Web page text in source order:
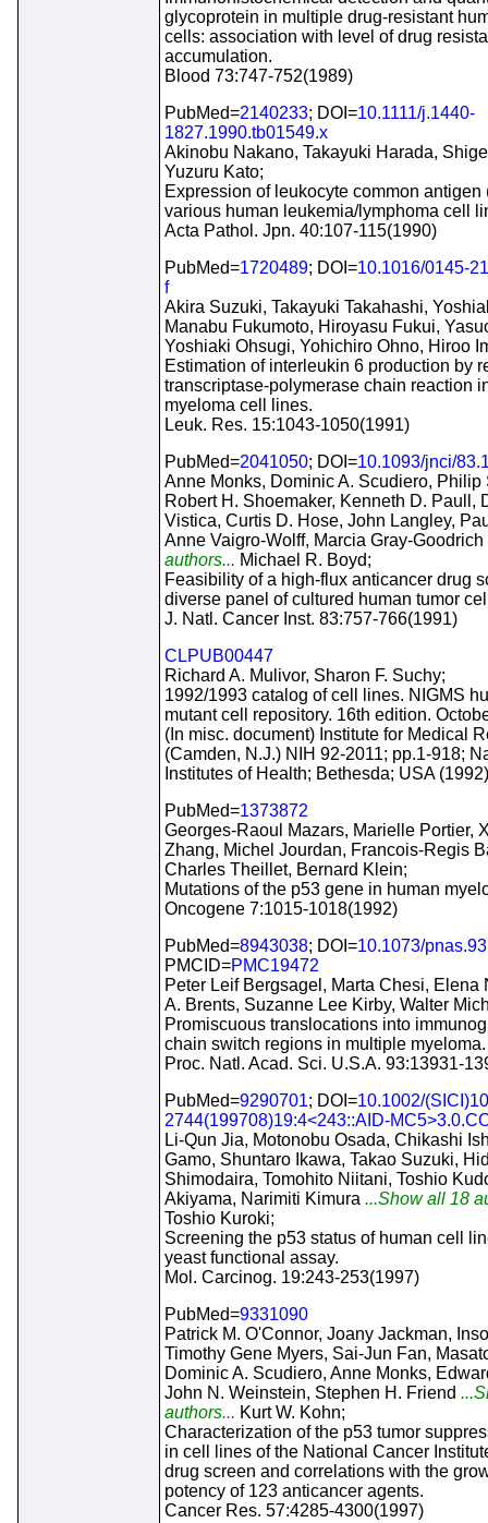
glycoprotein in multiple drug-resistant
cells: association with level of drug
accumulation.
Blood 73:747-752(1989)
PubMed=2140233; DOI=10.1111/j.1440-
1827.1990.tb01549.x
Akinobu Nakano, Takayuki Harada,
Yuzuru Kato;
Expression of leukocyte common antigen
various human leukemia/lymphoma cell
Acta Pathol. Jpn. 40:107-115(1990)
PubMed=1720489; DOI=10.1016/0145-
f
Akira Suzuki, Takayuki Takahashi,
Manabu Fukumoto, Hiroyasu Fukui,
Yoshiaki Ohsugi, Yohichiro Ohno, Hiroo
Estimation of interleukin 6 production by
transcriptase-polymerase chain reaction
myeloma cell lines.
Leuk. Res. 15:1043-1050(1991)
PubMed=2041050; DOI=10.1093/jnci/
Anne Monks, Dominic A. Scudiero, Philip
Robert H. Shoemaker, Kenneth D. Paull,
Vistica, Curtis D. Hose, John Langley,
Anne Vaigro-Wolff, Marcia Gray-Goodrich
authors... Michael R. Boyd;
Feasibility of a high-flux anticancer drug
diverse panel of cultured human tumor
J. Natl. Cancer Inst. 83:757-766(1991)
CLPUB00447
Richard A. Mulivor, Sharon F. Suchy;
1992/1993 catalog of cell lines. NIGMS
mutant cell repository. 16th edition.
(In misc. document) Institute for Medical
(Camden, N.J.) NIH 92-2011; pp.1-918;
Institutes of Health; Bethesda; USA (1992)
PubMed=1373872
Georges-Raoul Mazars, Marielle Portier,
Zhang, Michel Jourdan, Francois-Regis
Charles Theillet, Bernard Klein;
Mutations of the p53 gene in human
Oncogene 7:1015-1018(1992)
PubMed=8943038; DOI=10.1073/
PMCID=PMC19472
Peter Leif Bergsagel, Marta Chesi, Elena
A. Brents, Suzanne Lee Kirby, Walter
Promiscuous translocations into
chain switch regions in multiple myeloma.
Proc. Natl. Acad. Sci. U.S.A. 93:13931-
PubMed=9290701; DOI=10.1002/
2744(199708)19:4<243::AID-
Li-Qun Jia, Motonobu Osada, Chikashi
Gamo, Shuntaro Ikawa, Takao Suzuki,
Shimodaira, Tomohito Niitani, Toshio
Akiyama, Narimiti Kimura ...Show all 18
Toshio Kuroki;
Screening the p53 status of human cell
yeast functional assay.
Mol. Carcinog. 19:243-253(1997)
PubMed=9331090
Patrick M. O'Connor, Joany Jackman,
Timothy Gene Myers, Sai-Jun Fan,
Dominic A. Scudiero, Anne Monks,
John N. Weinstein, Stephen H. Friend
authors... Kurt W. Kohn;
Characterization of the p53 tumor
in cell lines of the National Cancer
drug screen and correlations with the
potency of 123 anticancer agents.
Cancer Res. 57:4285-4300(1997)